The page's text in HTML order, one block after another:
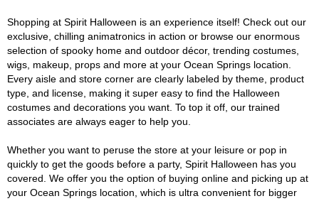
Shopping at Spirit Halloween is an experience itself! Check out our
exclusive, chilling animatronics in action or browse our enormous
selection of spooky home and outdoor décor, trending costumes,
wigs, makeup, props and more at your Ocean Springs location.
Every aisle and store corner are clearly labeled by theme, product
type, and license, making it super easy to find the Halloween
costumes and decorations you want. To top it off, our trained
associates are always eager to help you.
Whether you want to peruse the store at your leisure or pop in
quickly to get the goods before a party, Spirit Halloween has you
covered. We offer you the option of buying online and picking up at
your Ocean Springs location, which is ultra convenient for bigger